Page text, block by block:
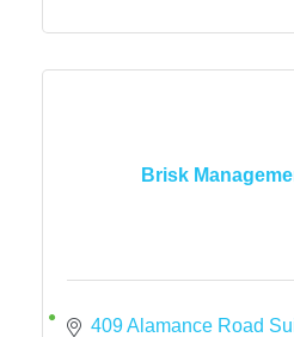
Brisk
409 Alamance Road